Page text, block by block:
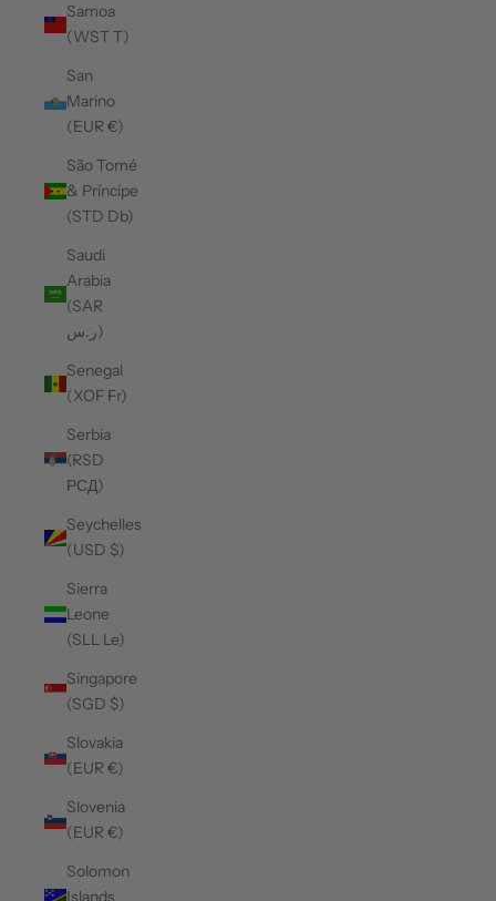
Samoa
(WST T)
San
Marino
(EUR €)
São Tomé
& Príncipe
(STD Db)
Saudi
Arabia
(SAR
ر.س)
Senegal
(XOF Fr)
Serbia
(RSD
РСД)
Seychelles
(USD $)
Sierra
Leone
(SLL Le)
Singapore
(SGD $)
Slovakia
(EUR €)
Slovenia
(EUR €)
Solomon
Islands